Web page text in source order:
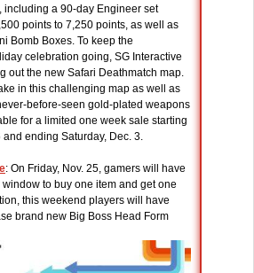
including a 90-day Engineer set
points to 7,250 points, as well as
Bomb Boxes. To keep the
celebration going, SG Interactive
out the new Safari Deathmatch map.
in this challenging map as well as
before-seen gold-plated weapons
for a limited one week sale starting
and ending Saturday, Dec. 3.
: On Friday, Nov. 25, gamers will have
to buy one item and get one
this weekend players will have
brand new Big Boss Head Form